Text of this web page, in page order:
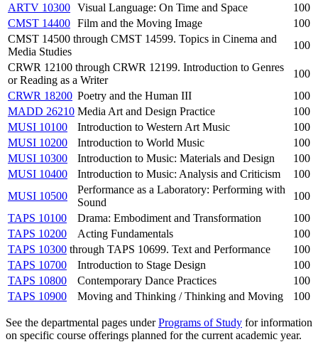
ARTV 10300 Visual Language: On Time and Space
100
CMST 14400 Film and the Moving Image
100
CMST 14500 through CMST 14599. Topics in Cinema and
Media Studies
100
CRWR 12100 through CRWR 12199. Introduction to Genres
or Reading as a Writer
100
CRWR 18200 Poetry and the Human III
100
MADD 26210 Media Art and Design Practice
100
MUSI 10100
Introduction to Western Art Music
100
MUSI 10200
Introduction to World Music
100
MUSI 10300
Introduction to Music: Materials and Design
100
MUSI 10400
Introduction to Music: Analysis and Criticism
100
MUSI 10500
Performance as a Laboratory: Performing with
Sound
100
TAPS 10100
Drama: Embodiment and Transformation
100
TAPS 10200
Acting Fundamentals
100
TAPS 10300 through TAPS 10699. Text and Performance
100
TAPS 10700
Introduction to Stage Design
100
TAPS 10800
Contemporary Dance Practices
100
TAPS 10900
Moving and Thinking / Thinking and Moving 100
See the departmental pages underPrograms of Study for information
on specific course offerings planned for the current academic year.